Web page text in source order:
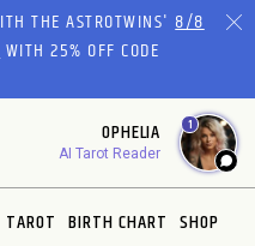
THE ASTROTWINS'8/8
WITH 25% OFF CODE
OPHELIA
AI Tarot Reader
1
TAROT BIRTH CHART SHOP